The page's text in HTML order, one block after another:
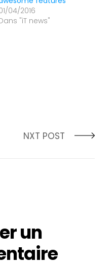
04/2016
"iT news"
NXT POST
un